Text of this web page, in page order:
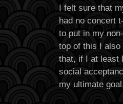
I felt sure that
had no concert
to put in my
top of this I
that, if I at least
social
my ultimate